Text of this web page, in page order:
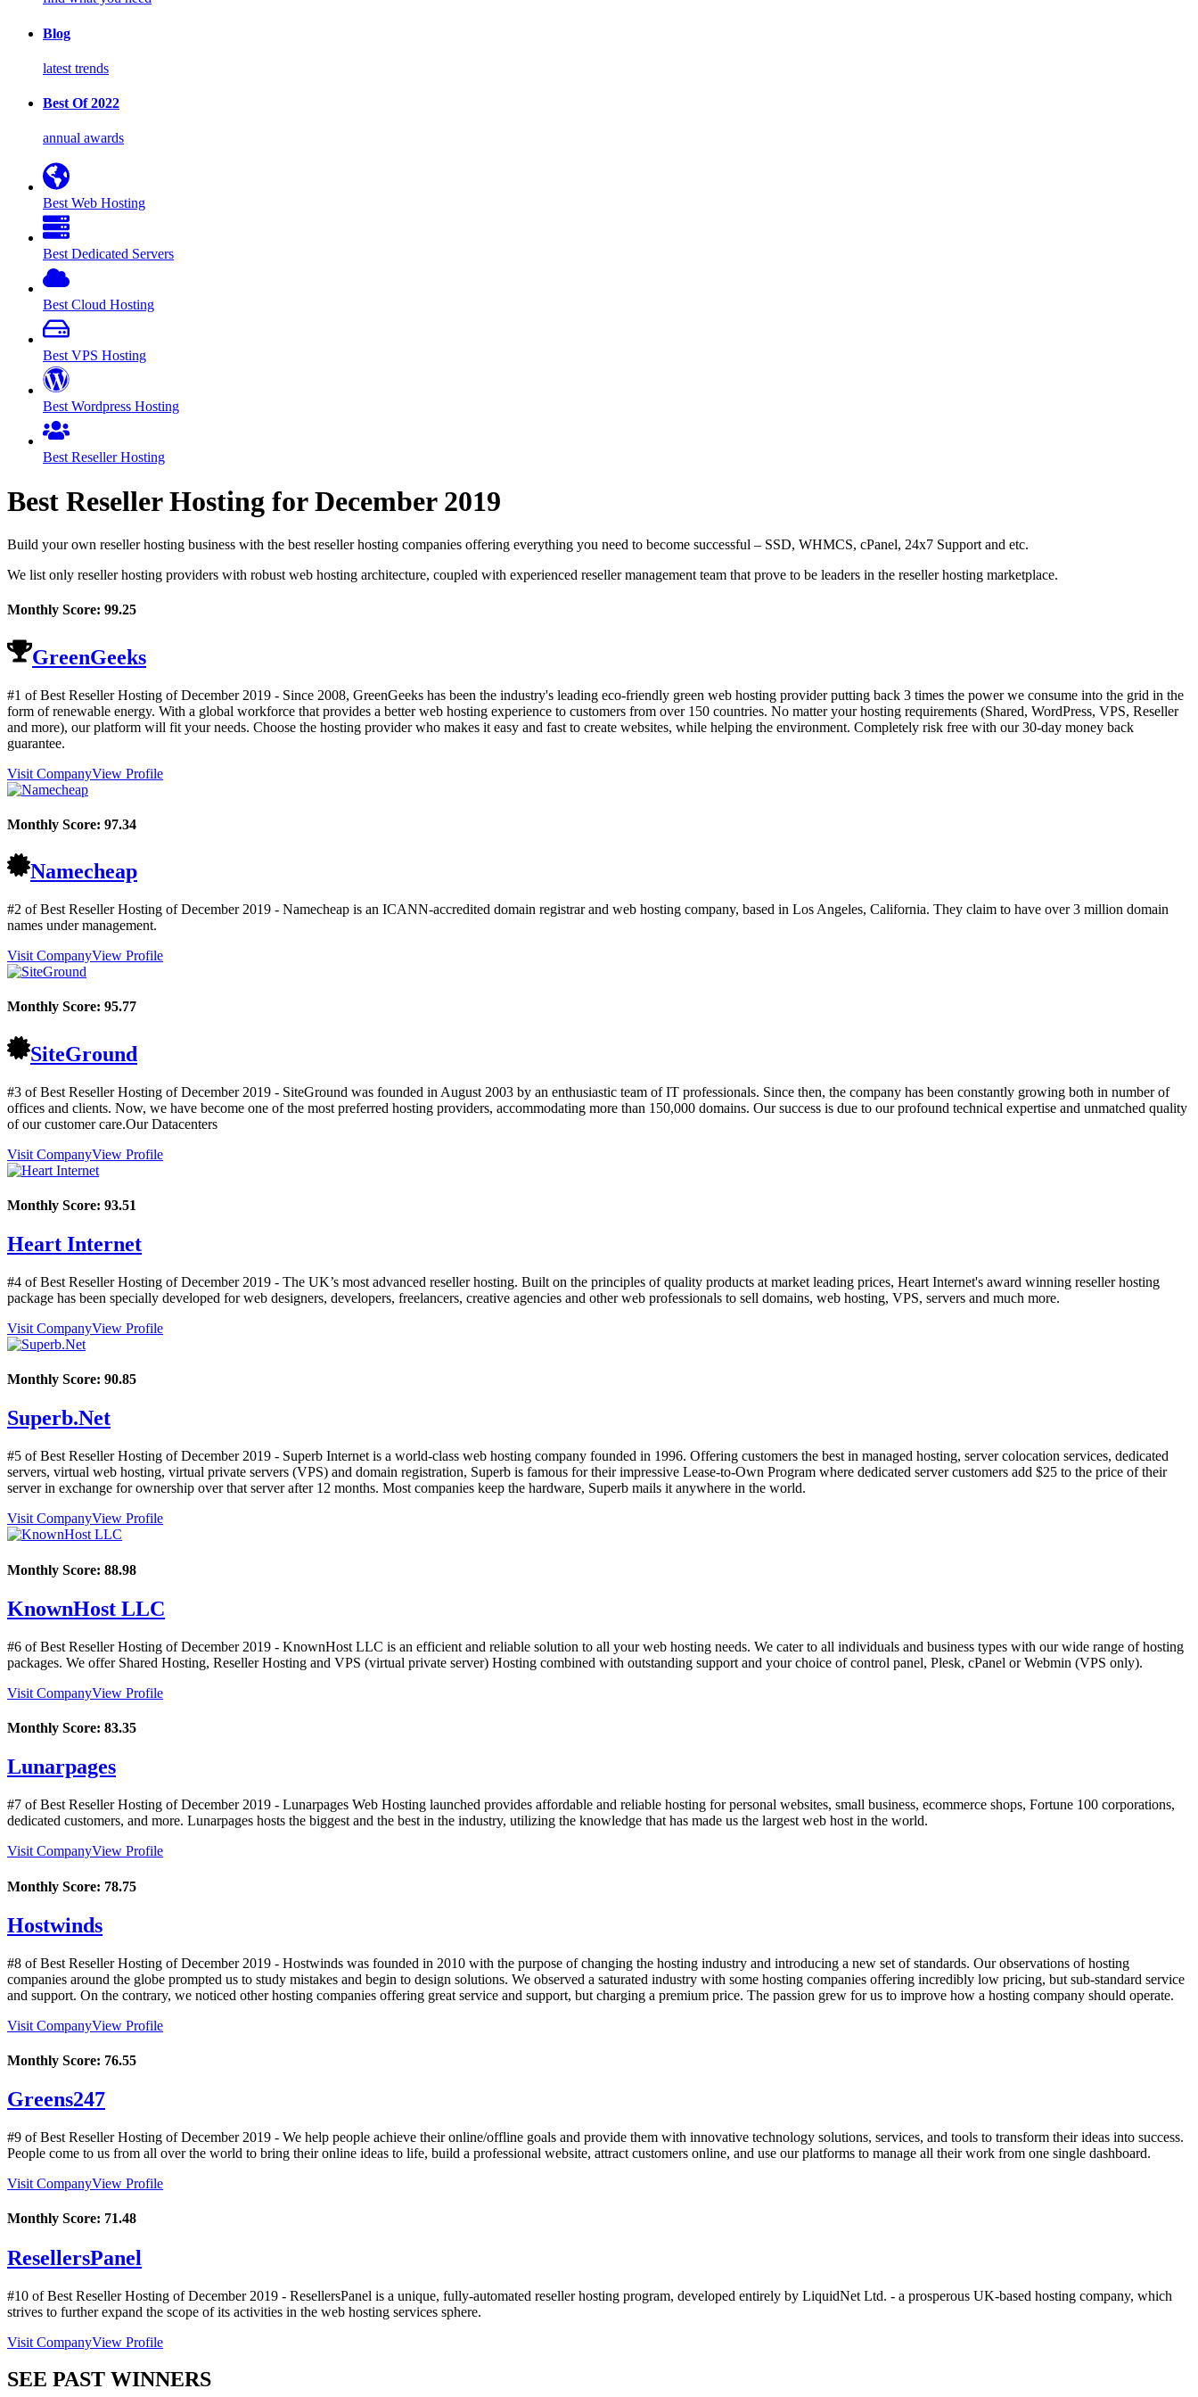
Blog
latest trends
Best Of 2022
annual awards
Best Web Hosting
Best Dedicated Servers
Best Cloud Hosting
Best VPS Hosting
Best Wordpress Hosting
Best Reseller Hosting
Best Reseller Hosting forDecember 2019
Build your own reseller hosting business with the best reseller hosting companies offering everything you need to become successful – SSD, WHMCS, cPanel, 24x7 Support and etc.
We list only reseller hosting providers with robust web hosting architecture, coupled with experienced reseller management team that prove to be leaders in the reseller hosting marketplace.
Monthly Score: 99.25
GreenGeeks
#1 of Best Reseller Hosting ofDecember 2019 - Since 2008, GreenGeeks has been the industry's leading eco-friendly green web hosting provider putting back 3 times the power we consume into the grid in the
form of renewable energy. With a global workforce that provides a better web hosting experience to customers from over 150 countries. No matter your hosting requirements (Shared, WordPress, VPS, Reseller
and more), our platform will fit your needs. Choose the hosting provider who makes it easy and fast to create websites, while helping the environment. Completely risk free with our 30-day money back
guarantee.
Visit CompanyView Profile
Monthly Score: 97.34
Namecheap
#2 of Best Reseller Hosting ofDecember 2019 - Namecheap is an ICANN-accredited domain registrar and web hosting company, based in Los Angeles, California. They claim to have over 3 million domain
names under management.
Visit CompanyView Profile
Monthly Score: 95.77
SiteGround
#3 of Best Reseller Hosting ofDecember 2019 - SiteGround was founded in August 2003 by an enthusiastic team of IT professionals. Since then, the company has been constantly growing both in number of
offices and clients. Now, we have become one of the most preferred hosting providers, accommodating more than 150,000 domains. Our success is due to our profound technical expertise and unmatched quality
of our customer care.Our Datacenters
Visit CompanyView Profile
Monthly Score: 93.51
Heart Internet
#4 of Best Reseller Hosting ofDecember 2019 - The UK’s most advanced reseller hosting. Built on the principles of quality products at market leading prices, Heart Internet's award winning reseller hosting
package has been specially developed for web designers, developers, freelancers, creative agencies and other web professionals to sell domains, web hosting, VPS, servers and much more.
Visit CompanyView Profile
Monthly Score: 90.85
Superb.Net
#5 of Best Reseller Hosting ofDecember 2019 - Superb Internet is a world-class web hosting company founded in 1996. Offering customers the best in managed hosting, server colocation services, dedicated
servers, virtual web hosting, virtual private servers (VPS) and domain registration, Superb is famous for their impressive Lease-to-Own Program where dedicated server customers add $25 to the price of their
server in exchange for ownership over that server after 12 months. Most companies keep the hardware, Superb mails it anywhere in the world.
Visit CompanyView Profile
Monthly Score: 88.98
KnownHost LLC
#6 of Best Reseller Hosting ofDecember 2019 - KnownHost LLC is an efficient and reliable solution to all your web hosting needs. We cater to all individuals and business types with our wide range of hosting
packages. We offer Shared Hosting, Reseller Hosting and VPS (virtual private server) Hosting combined with outstanding support and your choice of control panel, Plesk, cPanel or Webmin (VPS only).
Visit CompanyView Profile
Monthly Score: 83.35
Lunarpages
#7 of Best Reseller Hosting ofDecember 2019 - Lunarpages Web Hosting launched provides affordable and reliable hosting for personal websites, small business, ecommerce shops, Fortune 100 corporations,
dedicated customers, and more. Lunarpages hosts the biggest and the best in the industry, utilizing the knowledge that has made us the largest web host in the world.
Visit CompanyView Profile
Monthly Score: 78.75
Hostwinds
#8 of Best Reseller Hosting ofDecember 2019 - Hostwinds was founded in 2010 with the purpose of changing the hosting industry and introducing a new set of standards. Our observations of hosting
companies around the globe prompted us to study mistakes and begin to design solutions. We observed a saturated industry with some hosting companies offering incredibly low pricing, but sub-standard service
and support. On the contrary, we noticed other hosting companies offering great service and support, but charging a premium price. The passion grew for us to improve how a hosting company should operate.
Visit CompanyView Profile
Monthly Score: 76.55
Greens247
#9 of Best Reseller Hosting ofDecember 2019 - We help people achieve their online/offline goals and provide them with innovative technology solutions, services, and tools to transform their ideas into success.
People come to us from all over the world to bring their online ideas to life, build a professional website, attract customers online, and use our platforms to manage all their work from one single dashboard.
Visit CompanyView Profile
Monthly Score: 71.48
ResellersPanel
#10 of Best Reseller Hosting ofDecember 2019 - ResellersPanel is a unique, fully-automated reseller hosting program, developed entirely by LiquidNet Ltd. - a prosperous UK-based hosting company, which
strives to further expand the scope of its activities in the web hosting services sphere.
Visit CompanyView Profile
SEE PAST WINNERS